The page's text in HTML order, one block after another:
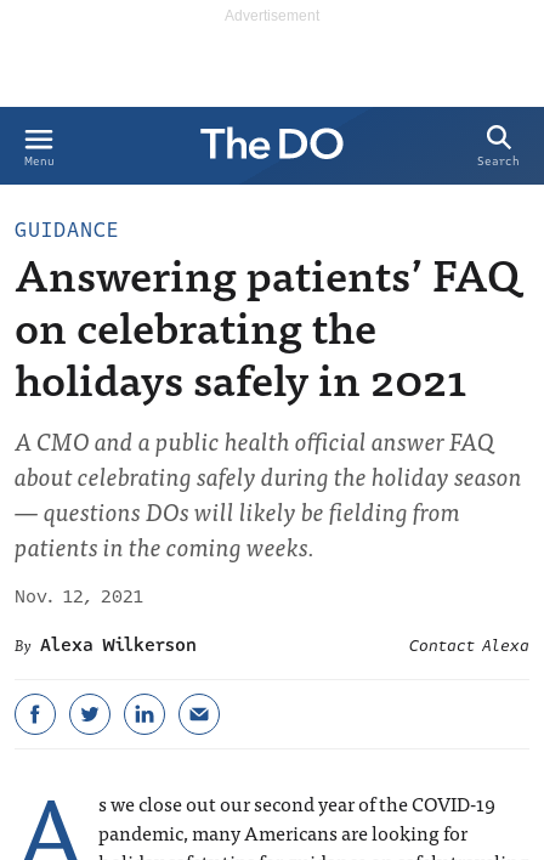
Menu Search
GUIDANCE
Answering patients’ FAQ
on celebrating the
holidays safely in 2021
A CMO and a public health official answer FAQ
about celebrating safely during the holiday season
— questions DOs will likely be fielding from
patients in the coming weeks.
Nov. 12, 2021
Alexa Wilkerson
Contact Alexa
s we close out our second year of the COVID-19
pandemic, many Americans are looking for